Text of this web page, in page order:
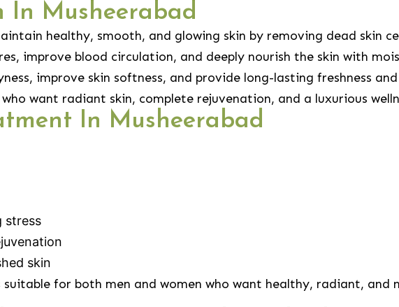
In Musheerabad
healthy, smooth, and glowing skin by removing dead skin
improve blood circulation, and deeply nourish the skin with
improve skin softness, and provide long-lasting freshness
want radiant skin, complete rejuvenation, and a luxurious
In Musheerabad
stress
skin
for both men and women who want healthy, radiant, and